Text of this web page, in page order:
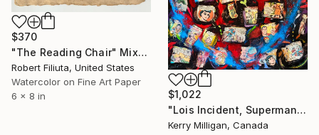
$370
"The Reading Chair" Mixed Media
Robert Filiuta, United States
Watercolor on Fine Art Paper
6 x 8 in
$1,022
"Lois Incident, Superman's Heart" Mixed Media
Kerry Milligan, Canada